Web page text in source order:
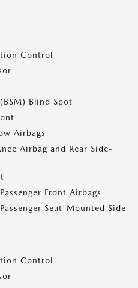
Control
Blind Spot
Airbags
Airbag and Rear Side-
Front Airbags
Seat-Mounted Side
Control